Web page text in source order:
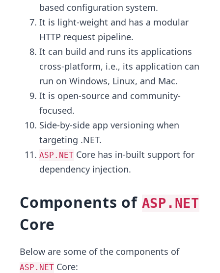
based configuration system.
It is light-weight and has a modular
HTTP request pipeline.
It can build and runs its applications
cross-platform, i.e., its application can
run on Windows, Linux, and Mac.
It is open-source and community-
focused.
Side-by-side app versioning when
targeting .NET.
ASP.NET Core has in-built support for
dependency injection.
Components of ASP.NET
Core
Below are some of the components of
ASP.NET Core: